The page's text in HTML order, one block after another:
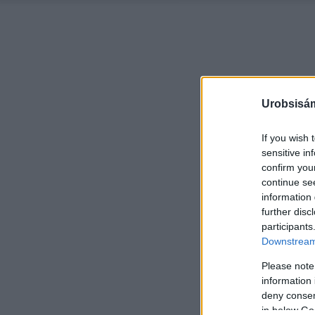
If you wish
sensitive
confirm
continue
information
further
Please
information
deny
in below